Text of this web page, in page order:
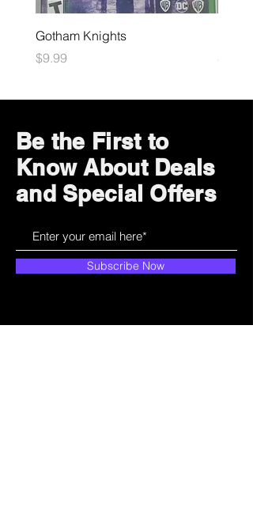
Gotham Knights
Price
$9.99
Price
$10.99
Be the First to
Know About Deals
and Special Offers
Subscribe Now